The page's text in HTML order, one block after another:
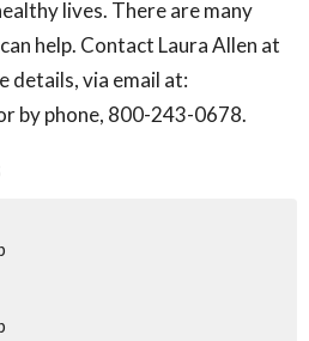
lives. There are many
help. Contact Laura Allen at
details, via email at:
by phone, 800-243-0678.